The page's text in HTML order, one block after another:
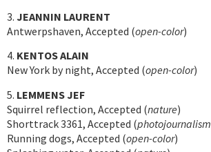
3. JEANNIN LAURENT
Antwerpshaven, Accepted (open-color)
4. KENTOS ALAIN
New York by night, Accepted (open-color)
5. LEMMENS JEF
Squirrel reflection, Accepted (nature)
Shorttrack 3361, Accepted (photojournalism
Running dogs, Accepted (open-color)